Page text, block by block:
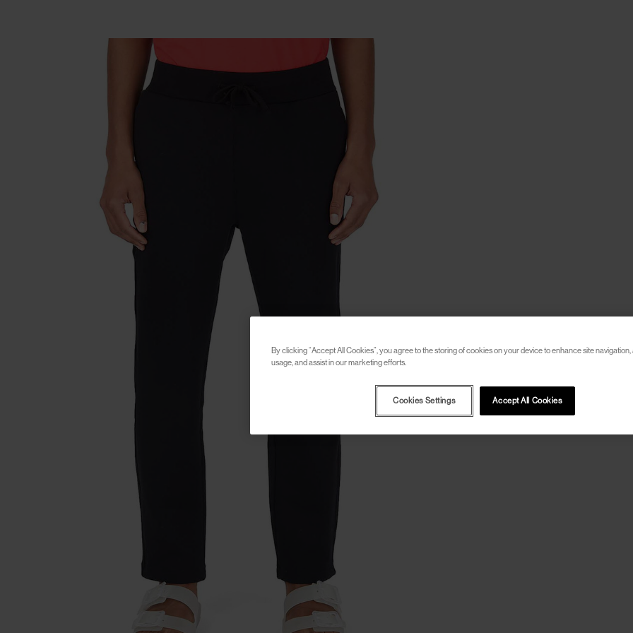
By clicking “Accept All Cookies”, you agree to the storing of cookies on your device to enhance site navigation,
usage, and assist in our marketing efforts.
Accept All Cookies
Cookies Settings